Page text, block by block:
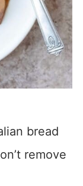
bread
remove